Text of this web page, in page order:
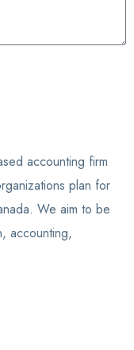
accounting firm
plan for
We aim to be
accounting,